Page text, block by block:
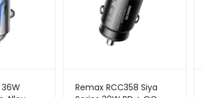
Remax RCC358 Siya